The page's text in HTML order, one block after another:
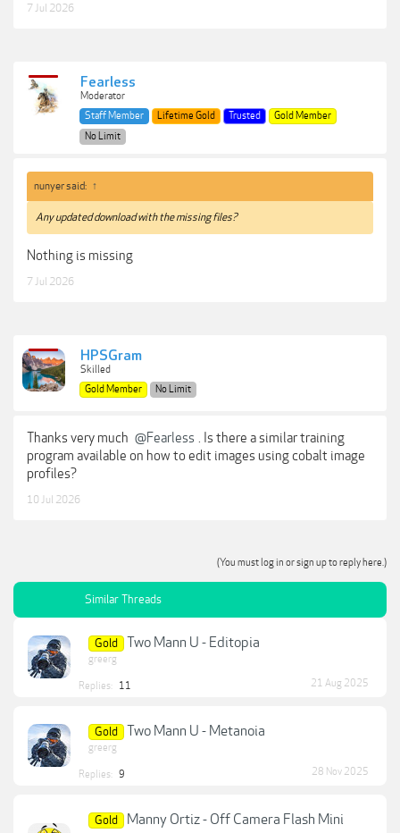
7 Jul 2026
Fearless
Moderator
Staff Member
Lifetime Gold Trusted
Gold Member
No Limit
nunyer said: ↑
Any updated download with the missing files?
Nothing is missing
7 Jul 2026
HPSGram
Skilled
Gold Member
No Limit
Thanks very much @Fearless . Is there a similar training
program available on how to edit images using cobalt image
profiles?
10 Jul 2026
(You must log in or sign up to reply here.)
Similar Threads
Gold Two Mann U - Editopia
greerg
Replies: 11 21 Aug 2025
Gold Two Mann U - Metanoia
greerg
Replies: 9 28 Nov 2025
Gold
Manny Ortiz - Off Camera Flash Mini